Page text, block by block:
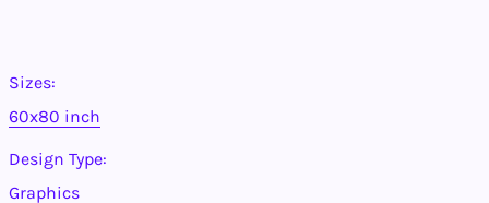
Sizes:
60x80 inch
Design Type:
Graphics
Anguilla (XCD $)
Antigua & Barbuda
(XCD $)
Argentina (USD $)
Armenia (AMD դր.)